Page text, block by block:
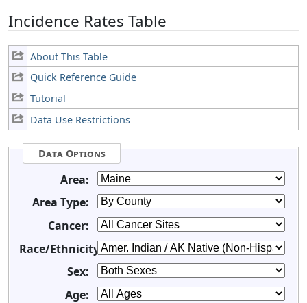
Incidence Rates Table
About This Table
Quick Reference Guide
Tutorial
Data Use Restrictions
Data Options
Area:
Area Type:
Cancer:
Race/Ethnicity:
Sex:
Age: